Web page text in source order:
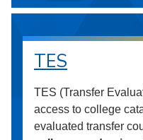
TES
TES (Transfer
access to college
evaluated transfer